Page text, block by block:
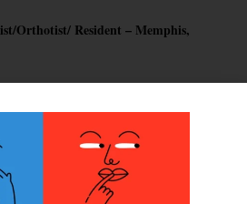
Orthotist/ Resident – Memphis,
(CPO)